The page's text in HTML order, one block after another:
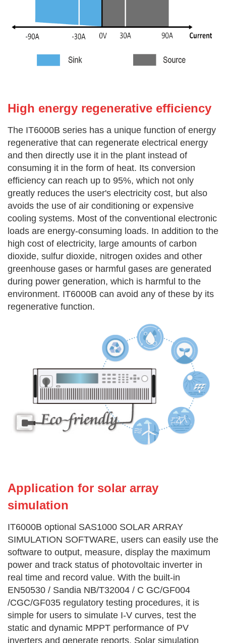
High energy regenerative efficiency
The IT6000B series has a unique function of energy
regenerative that can regenerate electrical energy
and then directly use it in the plant instead of
consuming it in the form of heat. Its conversion
efficiency can reach up to 95%, which not only
greatly reduces the user's electricity cost, but also
avoids the use of air conditioning or expensive
cooling systems. Most of the conventional electronic
loads are energy-consuming loads. In addition to the
high cost of electricity, large amounts of carbon
dioxide, sulfur dioxide, nitrogen oxides and other
greenhouse gases or harmful gases are generated
during power generation, which is harmful to the
environment. IT6000B can avoid any of these by its
regenerative function.
Application for solar array
simulation
IT6000B optional SAS1000 SOLAR ARRAY
SIMULATION SOFTWARE, users can easily use the
software to output, measure, display the maximum
power and track status of photovoltaic inverter in
real time and record value. With the built-in
EN50530 / Sandia NB/T32004 / C GC/GF004
/CGC/GF035 regulatory testing procedures, it is
simple for users to simulate I-V curves, test the
static and dynamic MPPT performance of PV
inverters and generate reports. Solar simulation